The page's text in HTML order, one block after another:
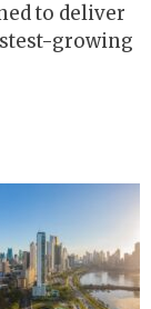
to deliver
growing